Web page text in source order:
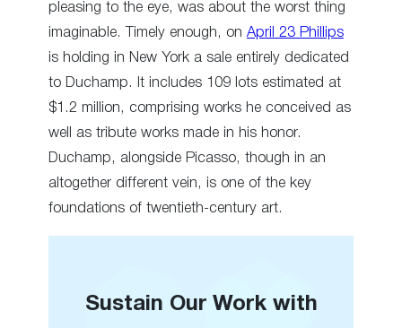
pleasing to the eye, was about the worst thing
imaginable. Timely enough, on April 23 Phillips
is holding in New York a sale entirely dedicated
to Duchamp. It includes 109 lots estimated at
$1.2 million, comprising works he conceived as
well as tribute works made in his honor.
Duchamp, alongside Picasso, though in an
altogether different vein, is one of the key
foundations of twentieth-century art.
Sustain Our Work with